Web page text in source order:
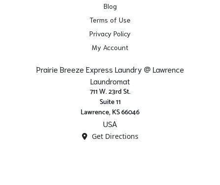
Blog
Terms of Use
Privacy Policy
My Account
Prairie Breeze Express Laundry @ Lawrence
Laundromat
711 W. 23rd St.
Suite 11
Lawrence, KS 66046
USA
Get Directions